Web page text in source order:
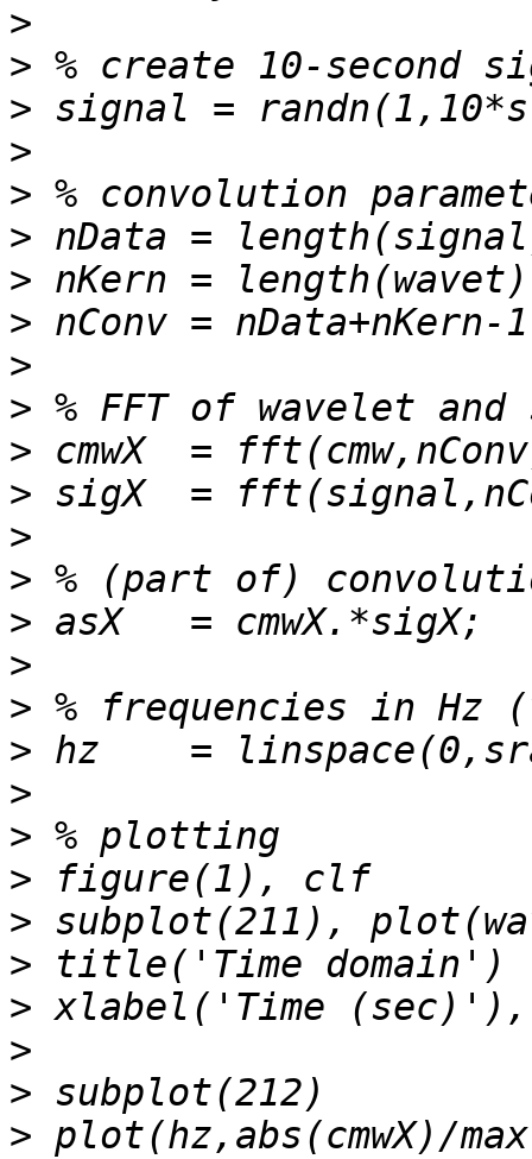
>
>
>
>
>
>
>
>
>
>
>
>
>
>
>
>
>
>
>
>
>
>
>
>
>
>
> plot(hz,abs(cmwX)/